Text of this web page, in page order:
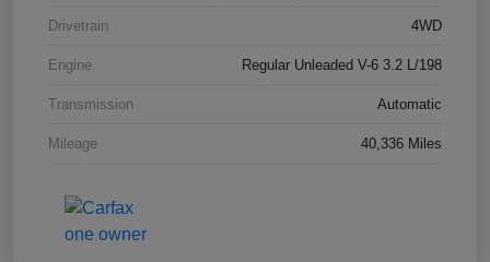
Drivetrain 4WD
Engine Regular Unleaded V-6 3.2 L/198
Transmission Automatic
Mileage 40,336 Miles